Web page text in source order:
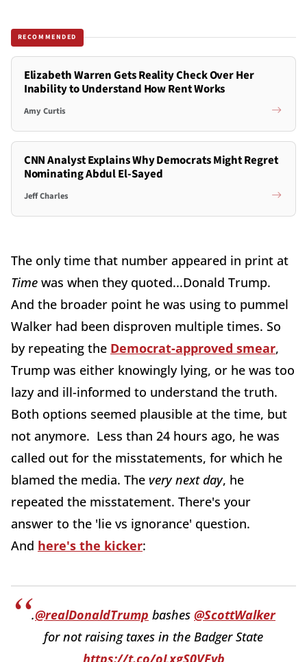
RECOMMENDED
Elizabeth Warren Gets Reality Check Over Her
Inability to Understand How Rent Works
Amy Curtis
CNN Analyst Explains Why Democrats Might Regret
Nominating Abdul El-Sayed
Jeff Charles
The only time that number appeared in print at
Time was when they quoted...Donald Trump.
And the broader point he was using to pummel
Walker had been disproven multiple times. So
by repeating the Democrat-approved smear,
Trump was either knowingly lying, or he was too
lazy and ill-informed to understand the truth.
Both options seemed plausible at the time, but
not anymore. Less than 24 hours ago, he was
called out for the misstatements, for which he
blamed the media. The very next day, he
repeated the misstatement. There's your
answer to the 'lie vs ignorance' question.
And here's the kicker:
.@realDonaldTrump bashes @ScottWalker
for not raising taxes in the Badger State